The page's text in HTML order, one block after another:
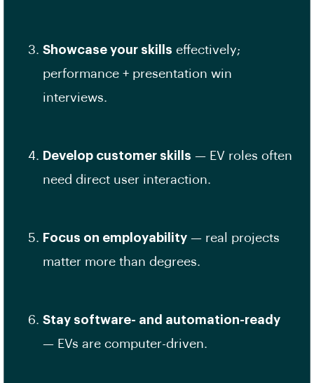
Showcase your skills effectively;
performance + presentation win
interviews.
Develop customer skills — EV roles often
need direct user interaction.
Focus on employability — real projects
matter more than degrees.
Stay software- and automation-ready
— EVs are computer-driven.